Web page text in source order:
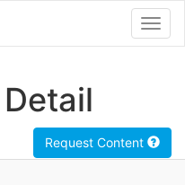
Request Content